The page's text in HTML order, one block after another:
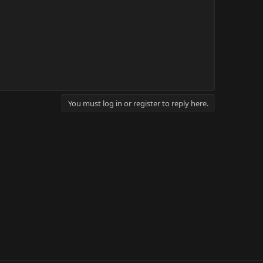
You must log in or register to reply here.